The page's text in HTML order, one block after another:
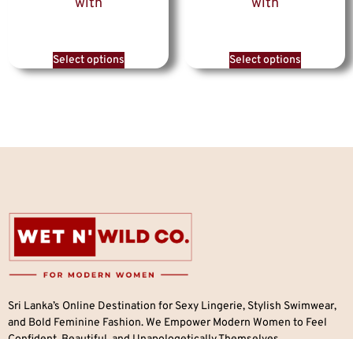
with
Select options
with
Select options
Sri Lanka’s Online Destination for Sexy Lingerie, Stylish Swimwear,
and Bold Feminine Fashion. We Empower Modern Women to Feel